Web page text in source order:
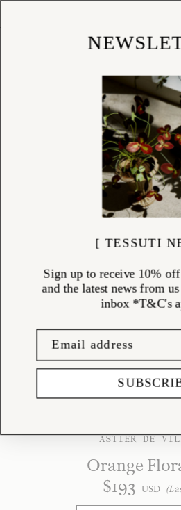
ASTIER DE
Orange
$193 USD
[ TESSUTI
Sign up to receive 10%
and the latest news from
inbox *T&C's